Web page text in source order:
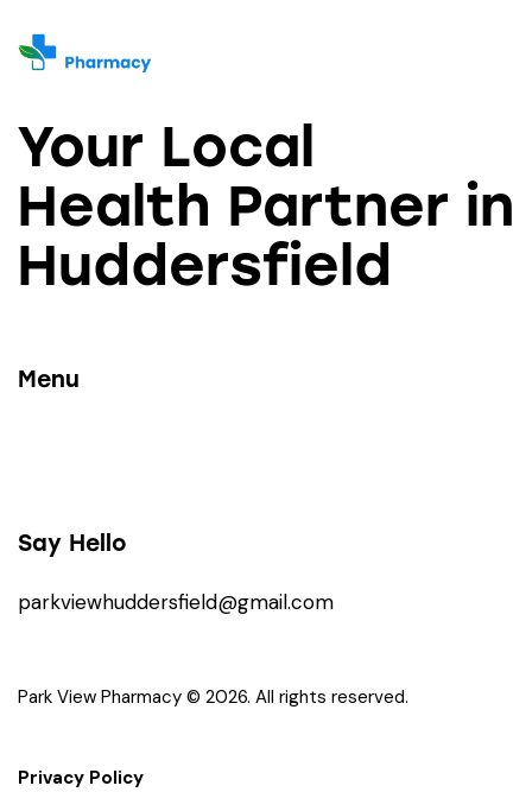
Your Local
Health Partner in
Huddersfield
Menu
Say Hello
parkviewhuddersfield@gmail.com
Park View Pharmacy © 2026. All rights reserved.
Privacy Policy